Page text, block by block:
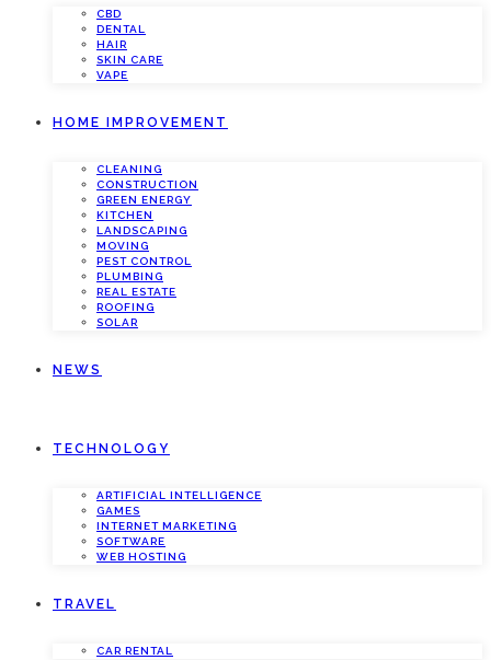
CBD
DENTAL
HAIR
SKIN CARE
VAPE
HOME IMPROVEMENT
CLEANING
CONSTRUCTION
GREEN ENERGY
KITCHEN
LANDSCAPING
MOVING
PEST CONTROL
PLUMBING
REAL ESTATE
ROOFING
SOLAR
NEWS
TECHNOLOGY
ARTIFICIAL INTELLIGENCE
GAMES
INTERNET MARKETING
SOFTWARE
WEB HOSTING
TRAVEL
CAR RENTAL